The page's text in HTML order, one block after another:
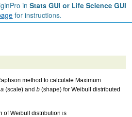
in Stats GUI or Life Science GUI
for instructions.
method to calculate Maximum
a (scale) and b (shape) for Weibull distributed
of Weibull distribution is